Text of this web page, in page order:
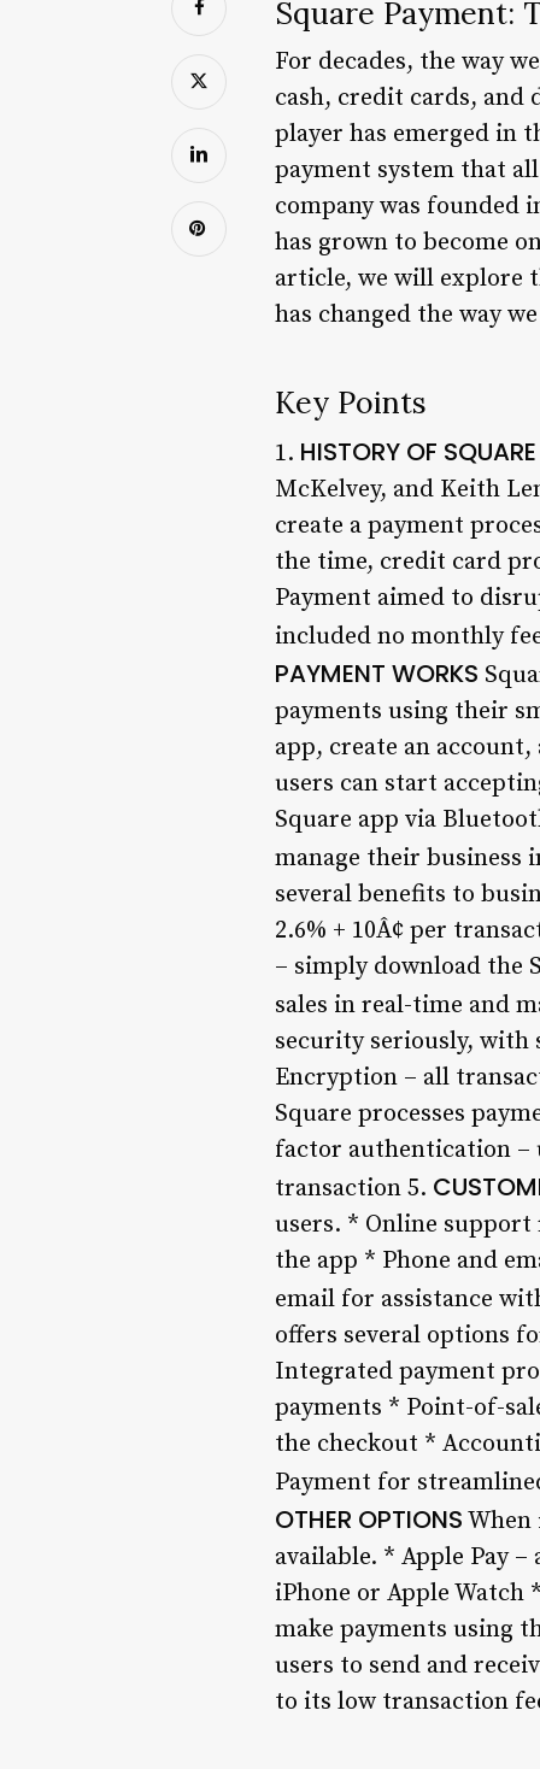
Square Payment:
For decades, the way
cash, credit cards, and
player has emerged in
payment system that
company was founded
has grown to become
article, we will explore
has changed the way
Key Points
1. HISTORY OF
McKelvey, and Keith
create a payment
the time, credit card
Payment aimed to
included no monthly
PAYMENT WORKS
payments using their
app, create an
users can start
Square app via
manage their business
several benefits to
2.6% + 10Â¢ per
– simply download the
sales in real-time and
security seriously, with
Encryption – all
Square processes
factor authentication –
transaction 5.
users. * Online support
the app * Phone and
email for assistance
offers several options
Integrated payment
payments * Point-of-
the checkout *
Payment for
OTHER OPTIONS When
available. * Apple Pay
iPhone or Apple Watch
make payments using
users to send and
to its low transaction